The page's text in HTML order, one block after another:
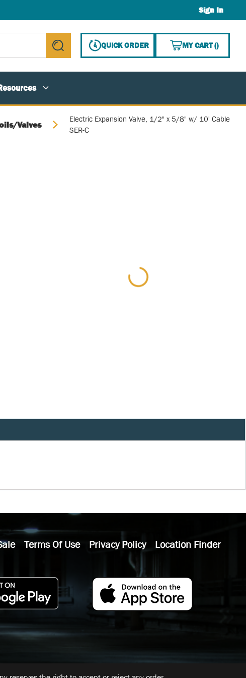
Sign In
submit search
QUICK ORDER MY CART(){0}
Valves
Electric Expansion Valve, 1/2" x 5/8" w/ 10' Cable
SER-C
Terms Of Use Privacy Policy Location Finder